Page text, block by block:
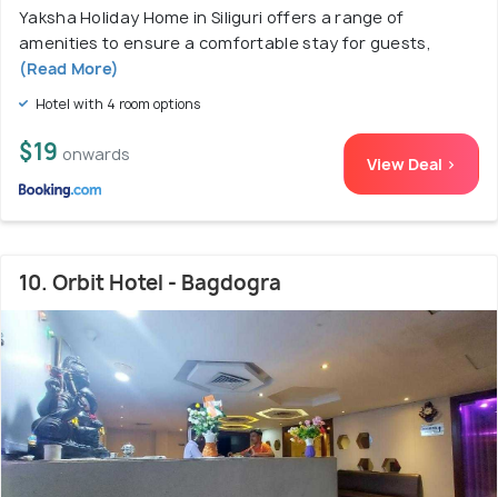
Yaksha Holiday Home in Siliguri offers a range of
amenities to ensure a comfortable stay for guests,
(Read More)
Hotel with 4 room options
$19 onwards View Deal >
10. Orbit Hotel - Bagdogra